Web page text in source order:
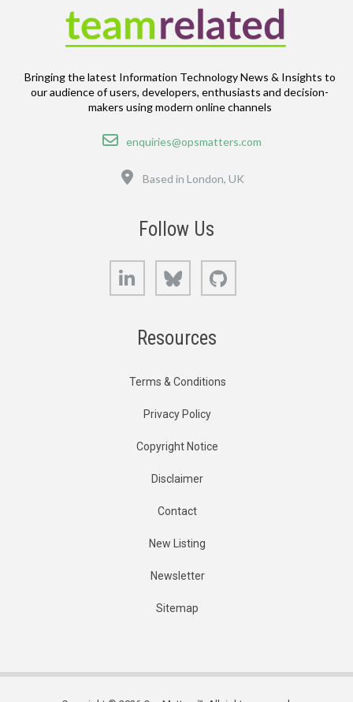
Bringing the latest Information Technology News & Insights to
our audience of users, developers, enthusiasts and decision-
makers using modern online channels
Email
enquiries@opsmatters.com
Based in London, UK
Follow Us
LinkedIn Bluesky
Resources
Terms & Conditions
Privacy Policy
Copyright Notice
Disclaimer
Contact
New Listing
Newsletter
Sitemap